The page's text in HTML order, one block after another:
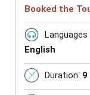
Booked the
English
Duration: 9